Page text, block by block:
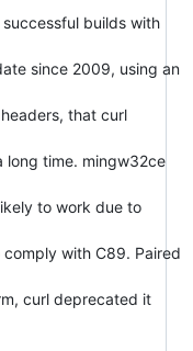
builds with
since 2009, using an
that curl
long time. mingw32ce
to work due to
comply with C89. Paired
curl deprecated it